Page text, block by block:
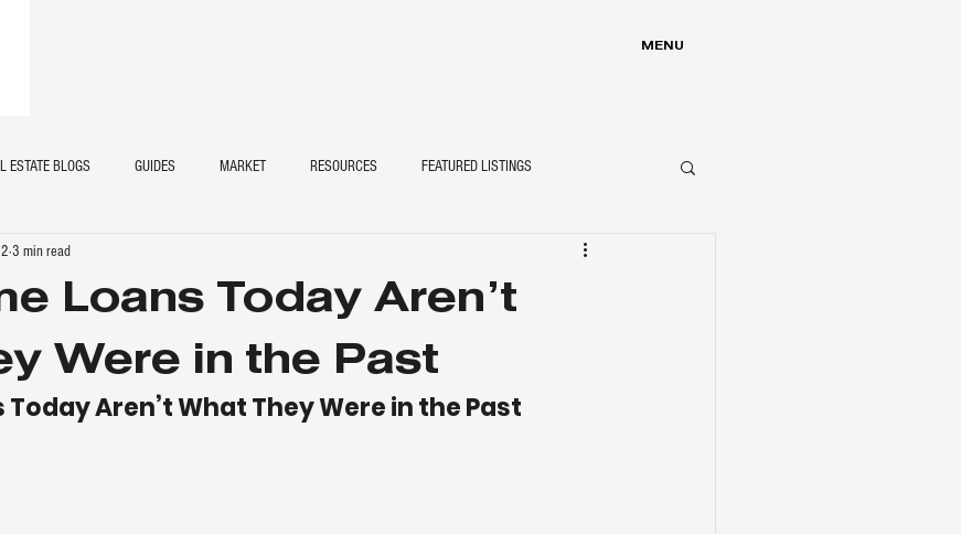
MENU
ESTATE BLOGS GUIDES MARKET RESOURCES FEATURED LISTINGS
Loans Today Aren’t
Were in the Past
3 min read
Today Aren’t What They Were in the Past